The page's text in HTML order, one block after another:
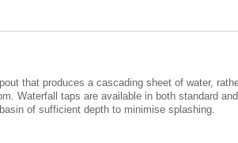
that produces a cascading sheet of water,
Waterfall taps are available in both standard
of sufficient depth to minimise splashing.